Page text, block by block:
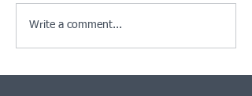
Write a comment...